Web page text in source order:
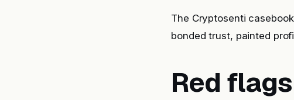
The Cryptosenti
bonded trust, painted
Red